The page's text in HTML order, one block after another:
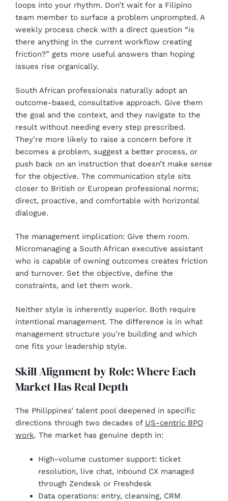
loops into your rhythm. Don’t wait for a Filipino
team member to surface a problem unprompted. A
weekly process check with a direct question “is
there anything in the current workflow creating
friction?” gets more useful answers than hoping
issues rise organically.
South African professionals naturally adopt an
outcome-based, consultative approach. Give them
the goal and the context, and they navigate to the
result without needing every step prescribed.
They’re more likely to raise a concern before it
becomes a problem, suggest a better process, or
push back on an instruction that doesn’t make sense
for the objective. The communication style sits
closer to British or European professional norms;
direct, proactive, and comfortable with horizontal
dialogue.
The management implication: Give them room.
Micromanaging a South African executive assistant
who is capable of owning outcomes creates friction
and turnover. Set the objective, define the
constraints, and let them work.
Neither style is inherently superior. Both require
intentional management. The difference is in what
management structure you’re building and which
one fits your leadership style.
Skill Alignment by Role: Where Each
Market Has Real Depth
The Philippines’ talent pool deepened in specific
directions through two decades of US-centric BPO
work. The market has genuine depth in:
High-volume customer support: ticket
resolution, live chat, inbound CX managed
through Zendesk or Freshdesk
Data operations: entry, cleansing, CRM